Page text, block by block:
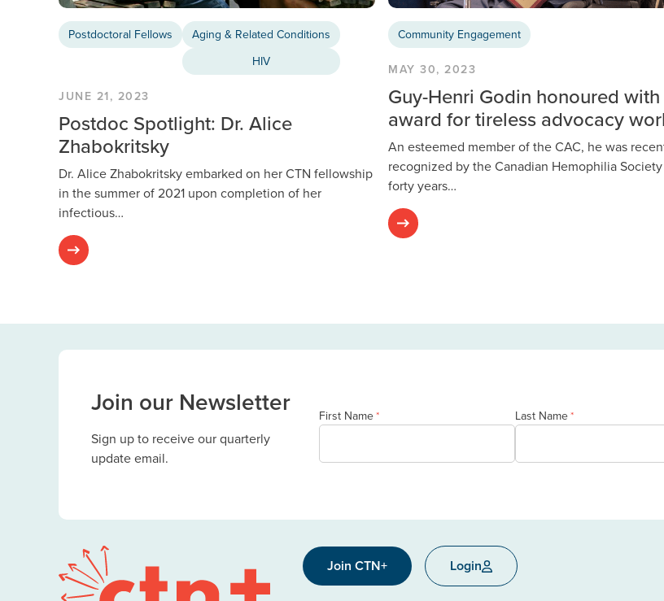
Postdoctoral Fellows
Aging & Related Conditions
HIV
JUNE 21, 2023
Postdoc Spotlight: Dr. Alice
Zhabokritsky
Dr. Alice Zhabokritsky embarked on her CTN fellowship
in the summer of 2021 upon completion of her
infectious…
Community Engagement
MAY 30, 2023
Guy-Henri Godin honoured with
award for tireless advocacy
An esteemed member of the CAC, he was
recognized by the Canadian Hemophilia
forty years…
Join our Newsletter
Sign up to receive our quarterly
update email.
First Name* Last Name*
Join CTN+ Login